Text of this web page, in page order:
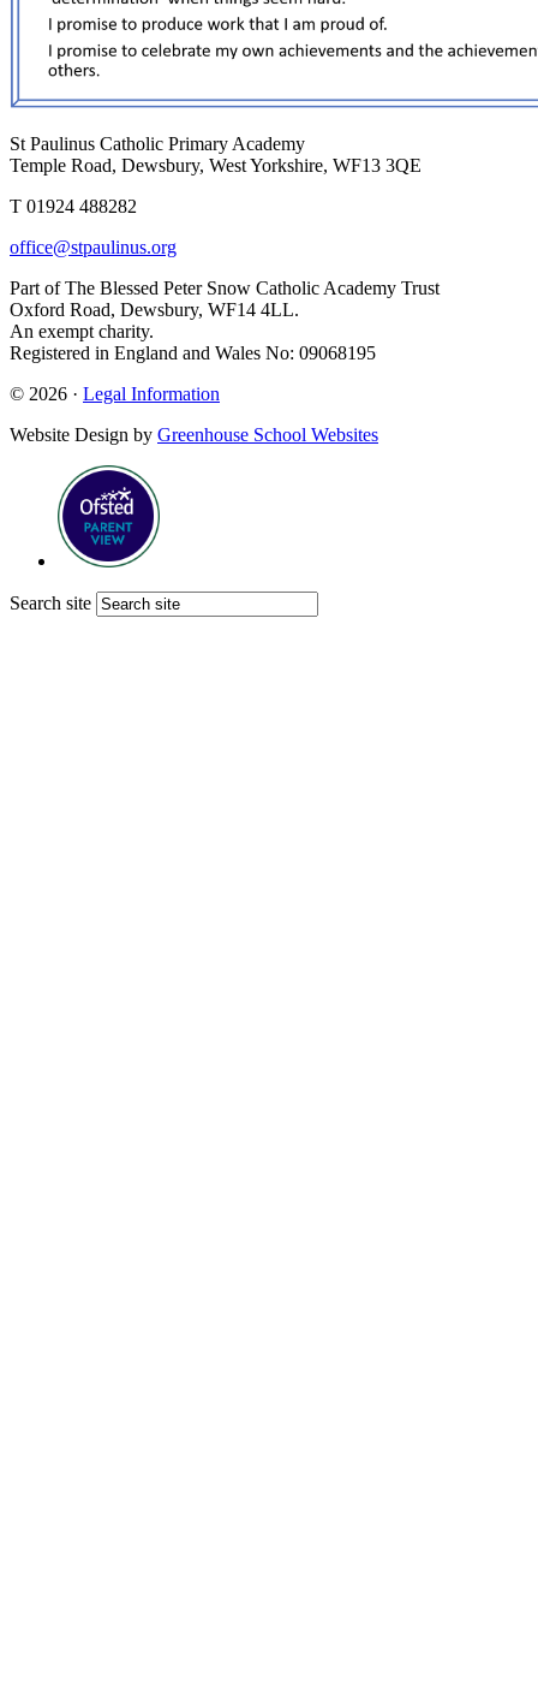
St Paulinus Catholic Primary Academy
Temple Road, Dewsbury, West Yorkshire, WF13 3QE
T 01924 488282
office@stpaulinus.org
Part of The Blessed Peter Snow Catholic Academy Trust
Oxford Road, Dewsbury, WF14 4LL.
An exempt charity.
Registered in England and Wales No: 09068195
© 2026 · Legal Information
Website Design by Greenhouse School Websites
Search site